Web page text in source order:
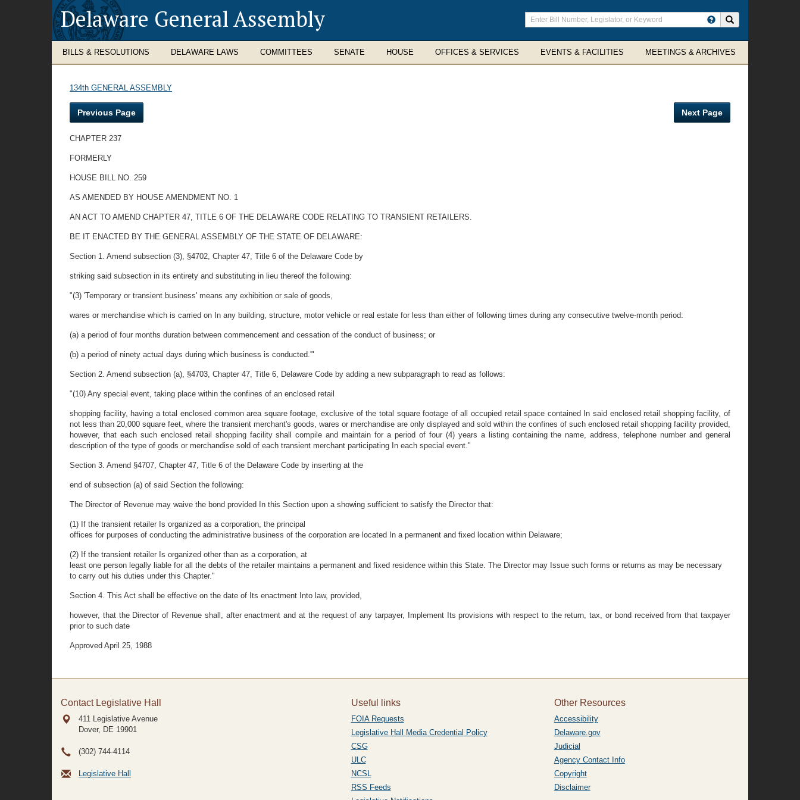
Delaware General Assembly
Enter
search
terms
BILLS & RESOLUTIONS DELAWARE LAWS COMMITTEES SENATE HOUSE OFFICES & SERVICES EVENTS & FACILITIES MEETINGS & ARCHIVES
134th GENERAL ASSEMBLY
Previous Page Next Page
CHAPTER 237
FORMERLY
HOUSE BILL NO. 259
AS AMENDED BY HOUSE AMENDMENT NO. 1
AN ACT TO AMEND CHAPTER 47, TITLE 6 OF THE DELAWARE CODE RELATING TO TRANSIENT RETAILERS.
BE IT ENACTED BY THE GENERAL ASSEMBLY OF THE STATE OF DELAWARE:
Section 1. Amend subsection (3), §4702, Chapter 47, Title 6 of the Delaware Code by
striking said subsection in its entirety and substituting in lieu thereof the following:
"(3) 'Temporary or transient business' means any exhibition or sale of goods,
wares or merchandise which is carried on In any building, structure, motor vehicle or real estate for less than either of following times during any consecutive twelve-month period:
(a) a period of four months duration between commencement and cessation of the conduct of business; or
(b) a period of ninety actual days during which business is conducted.'"
Section 2. Amend subsection (a), §4703, Chapter 47, Title 6, Delaware Code by adding a new subparagraph to read as follows:
"(10) Any special event, taking place within the confines of an enclosed retail
shopping facility, having a total enclosed common area square footage, exclusive of the total square footage of all occupied retail space contained In said enclosed retail shopping facility, of
not less than 20,000 square feet, where the transient merchant's goods, wares or merchandise are only displayed and sold within the confines of such enclosed retail shopping facility provided,
however, that each such enclosed retail shopping facility shall compile and maintain for a period of four (4) years a listing containing the name, address, telephone number and general
description of the type of goods or merchandise sold of each transient merchant participating In each special event."
Section 3. Amend §4707, Chapter 47, Title 6 of the Delaware Code by inserting at the
end of subsection (a) of said Section the following:
The Director of Revenue may waive the bond provided In this Section upon a showing sufficient to satisfy the Director that:
(1) If the transient retailer Is organized as a corporation, the principal
offices for purposes of conducting the administrative business of the corporation are located In a permanent and fixed location within Delaware;
(2) If the transient retailer Is organized other than as a corporation, at
least one person legally liable for all the debts of the retailer maintains a permanent and fixed residence within this State. The Director may Issue such forms or returns as may be necessary
to carry out his duties under this Chapter."
Section 4. This Act shall be effective on the date of Its enactment Into law, provided,
however, that the Director of Revenue shall, after enactment and at the request of any tarpayer, Implement Its provisions with respect to the return, tax, or bond received from that taxpayer
prior to such date
Approved April 25, 1988
Contact Legislative Hall
411 Legislative Avenue
Dover, DE 19901
(302) 744-4114
Legislative Hall
Useful links
FOIA Requests
Legislative Hall Media Credential Policy
CSG
ULC
NCSL
RSS Feeds
Other Resources
Accessibility
Delaware.gov
Judicial
Agency Contact Info
Copyright
Disclaimer